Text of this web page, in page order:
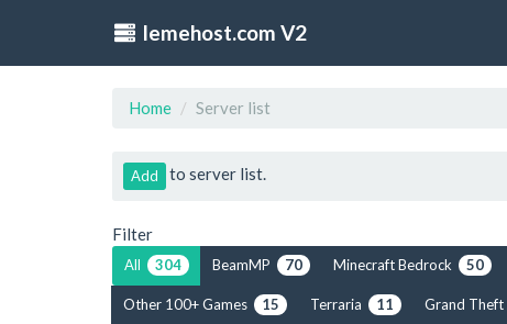
lemehost.com V2
Home Server list
Add to server list.
Filter
All 304 BeamMP 70 Minecraft Bedrock 50
Other 100+ Games 15 Terraria 11 Grand Theft